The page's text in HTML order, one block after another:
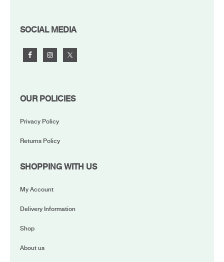
FOOTER
SOCIAL MEDIA
OUR POLICIES
Privacy Policy
Returns Policy
SHOPPING WITH US
My Account
Delivery Information
Shop
About us